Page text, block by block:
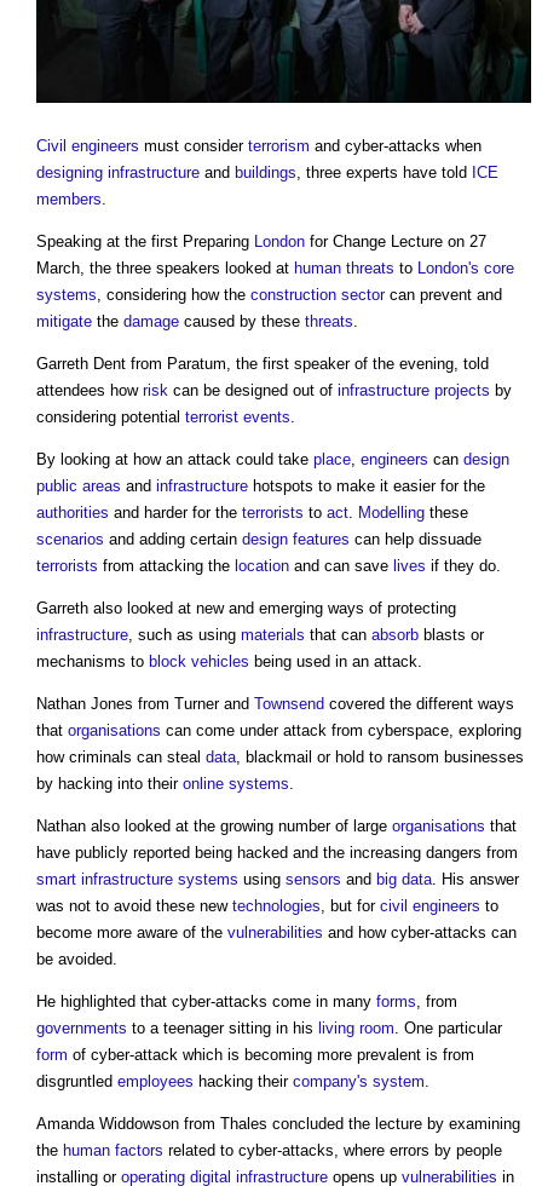
Civil engineers must consider terrorism and cyber-attacks when
designing infrastructure and buildings , three experts have told ICE
members
Speaking at the first Preparing London for Change Lecture on 27
March, the three speakers looked at human threats to London's core
systems , considering how the construction sectorcan prevent and
mitigate the damage caused by these threats
Garreth Dent from Paratum, the first speaker of the evening, told
attendees how risk can be designed out of infrastructure projects by
considering potential terrorist events
By looking at how an attack could take place engineers can design
public areas and infrastructure hotspots to make it easier for the
authorities and harder for the terrorists to act Modelling these
scenarios and adding certain design features can help dissuade
terrorists from attacking the location and can save lives if they do.
Garreth also looked at new and emerging ways of protecting
infrastructure , such as using materials that can absorb blasts or
mechanisms to block vehicles being used in an attack.
Nathan Jones from Turner and Townsend covered the different ways
that organisations can come under attack from cyberspace, exploring
how criminals can steal data , blackmail or hold to ransom businesses
by hacking into their online systems
Nathan also looked at the growing number of large organisations that
have publicly reported being hacked and the increasing dangers from
smart infrastructure systems using sensors and big data . His answer
was not to avoid these new technologies , but for civil engineers to
become more aware of the vulnerabilities and how cyber-attacks can
be avoided.
He highlighted that cyber-attacks come in many forms , from
governments to a teenager sitting in his living room . One particular
form of cyber-attack which is becoming more prevalent is from
disgruntled employees hacking their company's system
Amanda Widdowson from Thales concluded the lecture by examining
the human factors related to cyber-attacks, where errors by people
installing or operating digital infrastructure opens up vulnerabilities in